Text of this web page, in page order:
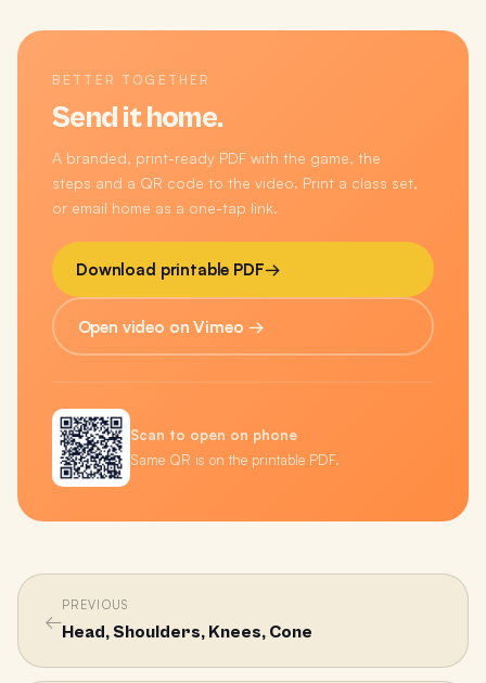
BETTER TOGETHER
Send it home.
A branded, print-ready PDF with the game, the
steps and a QR code to the video. Print a class set,
or email home as a one-tap link.
Download printable PDF→
Open video on Vimeo →
Scan to open on phone
Same QR is on the printable PDF.
←
PREVIOUS
Head, Shoulders, Knees, Cone